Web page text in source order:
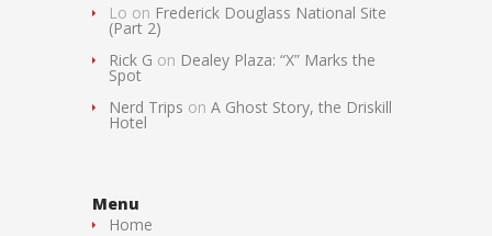
Lo on Frederick Douglass National Site
(Part 2)
Rick G on Dealey Plaza: “X” Marks the
Spot
Nerd Trips on A Ghost Story, the Driskill
Hotel
Menu
Home